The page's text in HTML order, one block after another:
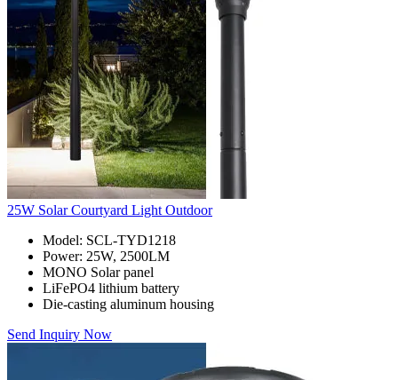
25W Solar Courtyard Light Outdoor
Model: SCL-TYD1218
Power: 25W, 2500LM
MONO Solar panel
LiFePO4 lithium battery
Die-casting aluminum housing
Send Inquiry Now